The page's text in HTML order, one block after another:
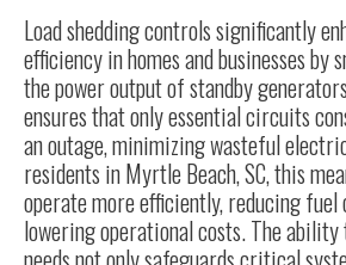
Load shedding controls significantly
efficiency in homes and businesses by
the power output of standby
ensures that only essential circuits
an outage, minimizing wasteful
residents in Myrtle Beach, SC, this
operate more efficiently, reducing fuel
lowering operational costs. The